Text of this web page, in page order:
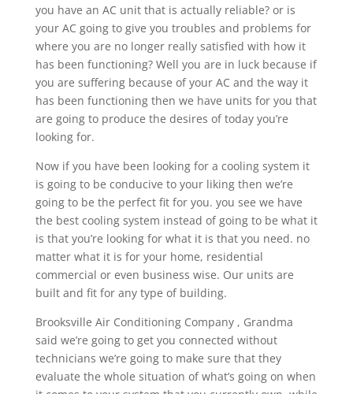
you have an AC unit that is actually reliable? or is
your AC going to give you troubles and problems for
where you are no longer really satisfied with how it
has been functioning? Well you are in luck because if
you are suffering because of your AC and the way it
has been functioning then we have units for you that
are going to produce the desires of today you’re
looking for.
Now if you have been looking for a cooling system it
is going to be conducive to your liking then we’re
going to be the perfect fit for you. you see we have
the best cooling system instead of going to be what it
is that you’re looking for what it is that you need. no
matter what it is for your home, residential
commercial or even business wise. Our units are
built and fit for any type of building.
Brooksville Air Conditioning Company , Grandma
said we’re going to get you connected without
technicians we’re going to make sure that they
evaluate the whole situation of what’s going on when